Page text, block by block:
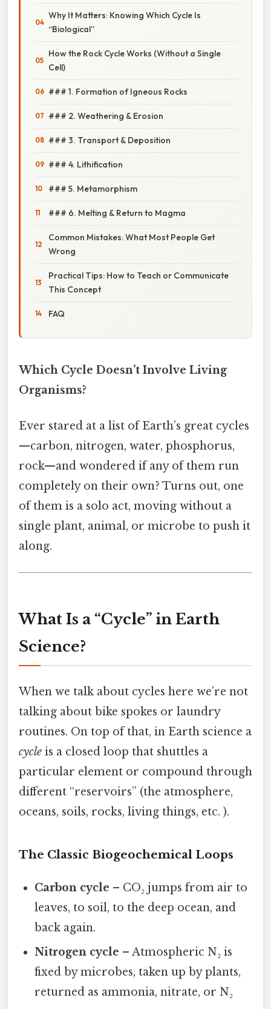
Why It Matters: Knowing Which Cycle Is
“Biological”
How the Rock Cycle Works (Without a Single
Cell)
### 1. Formation of Igneous Rocks
### 2. Weathering & Erosion
### 3. Transport & Deposition
### 4. Lithification
### 5. Metamorphism
### 6. Melting & Return to Magma
Common Mistakes: What Most People Get
Wrong
Practical Tips: How to Teach or Communicate
This Concept
FAQ
Which Cycle Doesn’t Involve Living
Organisms?
Ever stared at a list of Earth’s great cycles
—carbon, nitrogen, water, phosphorus,
rock—and wondered if any of them run
completely on their own? Turns out, one
of them is a solo act, moving without a
single plant, animal, or microbe to push it
along.
What Is a “Cycle” in Earth
Science?
When we talk about cycles here we’re not
talking about bike spokes or laundry
routines. On top of that, in Earth science a
cycle is a closed loop that shuttles a
particular element or compound through
different “reservoirs” (the atmosphere,
oceans, soils, rocks, living things, etc. ).
The Classic Biogeochemical Loops
Carbon cycle – CO₂ jumps from air to
leaves, to soil, to the deep ocean, and
back again.
Nitrogen cycle – Atmospheric N₂ is
fixed by microbes, taken up by plants,
returned as ammonia, nitrate, or N₂